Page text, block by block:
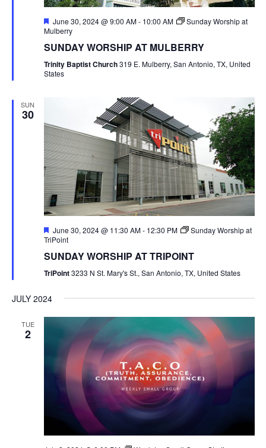
Featured
June 30, 2024 @ 9:00 AM- 10:00 AM
Sunday Worship at
Mulberry
SUNDAY WORSHIP AT MULBERRY
Trinity Baptist Church319 E. Mulberry, San Antonio, TX, United
States
SUN
30
Featured
June 30, 2024 @ 11:30 AM- 12:30 PM
Sunday Worship at
TriPoint
SUNDAY WORSHIP AT TRIPOINT
TriPoint3233 N St. Mary's St., San Antonio, TX, United States
JULY 2024
TUE
2